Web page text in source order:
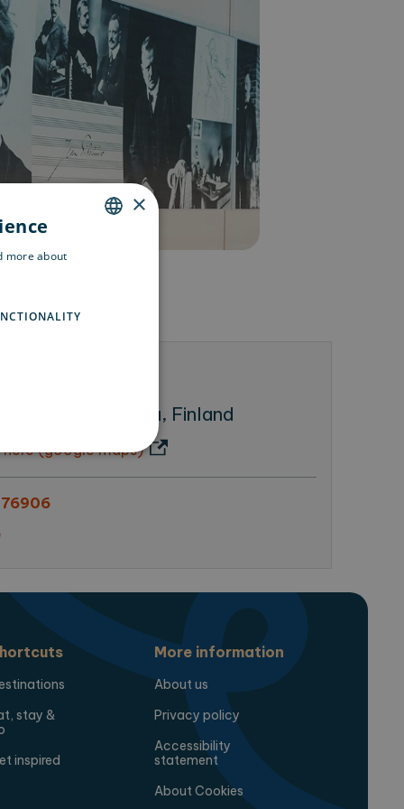
17, 20500 Turku, Finland
(google maps)
stay &
inspired
More information
About us
Privacy policy
Accessibility
statement
About Cookies
×
more about
cannot be used properly
the users chosen
Analytics - which is a
service. This